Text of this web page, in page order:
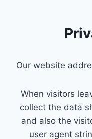
Our website
When visitors
collect the data
and also the
user agent